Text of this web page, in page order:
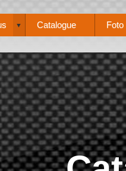
▼ Catalogue Foto